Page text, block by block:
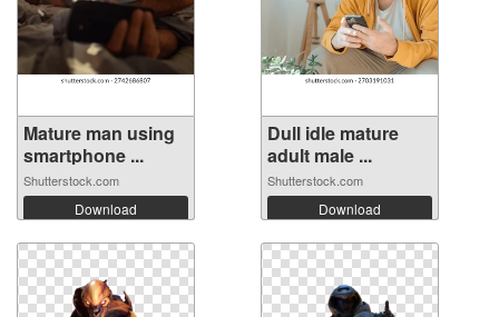
Mature man using
smartphone ...
Shutterstock.com
Download
Dull idle mature
adult male ...
Shutterstock.com
Download